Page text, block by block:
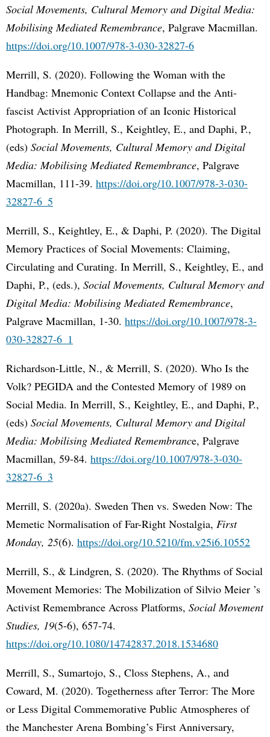
Social Movements, Cultural Memory and Digital Media:
Mobilising Mediated Remembrance, Palgrave Macmillan.
https://doi.org/10.1007/978-3-030-32827-6
Merrill, S. (2020). Following the Woman with the
Handbag: Mnemonic Context Collapse and the Anti-
fascist Activist Appropriation of an Iconic Historical
Photograph. In Merrill, S., Keightley, E., and Daphi, P.,
(eds) Social Movements, Cultural Memory and Digital
Media: Mobilising Mediated Remembrance, Palgrave
Macmillan, 111-39. https://doi.org/10.1007/978-3-030-
32827-6_5
Merrill, S., Keightley, E., & Daphi, P. (2020). The Digital
Memory Practices of Social Movements: Claiming,
Circulating and Curating. In Merrill, S., Keightley, E., and
Daphi, P., (eds.), Social Movements, Cultural Memory and
Digital Media: Mobilising Mediated Remembrance,
Palgrave Macmillan, 1-30. https://doi.org/10.1007/978-3-
030-32827-6_1
Richardson-Little, N., & Merrill, S. (2020). Who Is the
Volk? PEGIDA and the Contested Memory of 1989 on
Social Media. In Merrill, S., Keightley, E., and Daphi, P.,
(eds) Social Movements, Cultural Memory and Digital
Media: Mobilising Mediated Remembrance, Palgrave
Macmillan, 59-84. https://doi.org/10.1007/978-3-030-
32827-6_3
Merrill, S. (2020a). Sweden Then vs. Sweden Now: The
Memetic Normalisation of Far-Right Nostalgia, First
Monday, 25(6). https://doi.org/10.5210/fm.v25i6.10552
Merrill, S., & Lindgren, S. (2020). The Rhythms of Social
Movement Memories: The Mobilization of Silvio Meier ’s
Activist Remembrance Across Platforms, Social Movement
Studies, 19(5-6), 657-74.
https://doi.org/10.1080/14742837.2018.1534680
Merrill, S., Sumartojo, S., Closs Stephens, A., and
Coward, M. (2020). Togetherness after Terror: The More
or Less Digital Commemorative Public Atmospheres of
the Manchester Arena Bombing’s First Anniversary,